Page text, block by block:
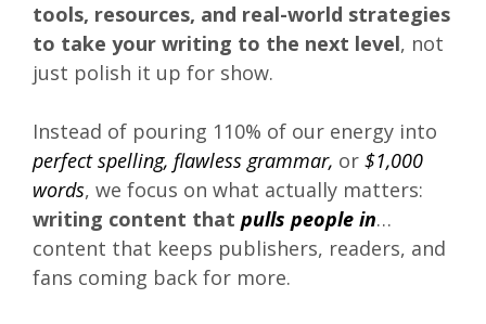
tools, resources, and real-world strategies
to take your writing to the next level, not
just polish it up for show.
Instead of pouring 110% of our energy into
perfect spelling, flawless grammar, or $1,000
words, we focus on what actually matters:
writing content that pulls people in…
content that keeps publishers, readers, and
fans coming back for more.